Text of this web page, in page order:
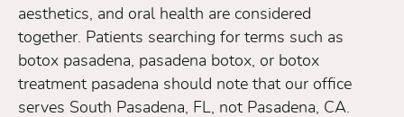
aesthetics, and oral health are considered
together. Patients searching for terms such as
botox pasadena, pasadena botox, or botox
treatment pasadena should note that our office
serves South Pasadena, FL, not Pasadena, CA.